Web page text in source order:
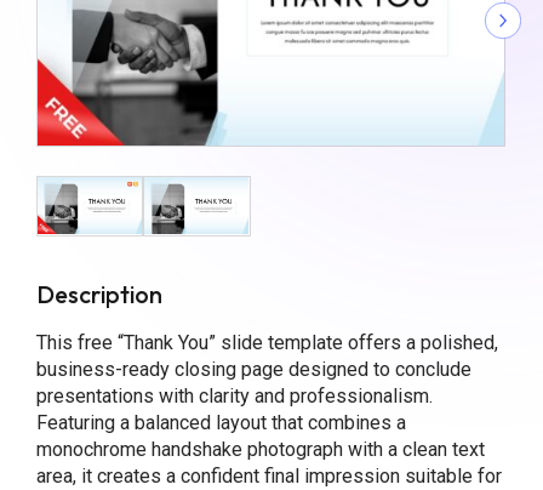
Description
This free “Thank You” slide template offers a polished,
business-ready closing page designed to conclude
presentations with clarity and professionalism.
Featuring a balanced layout that combines a
monochrome handshake photograph with a clean text
area, it creates a confident final impression suitable for